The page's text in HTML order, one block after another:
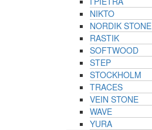
NIKTO
NORDIK STONE
RASTIK
SOFTWOOD
STEP
STOCKHOLM
TRACES
VEIN STONE
WAVE
YURA